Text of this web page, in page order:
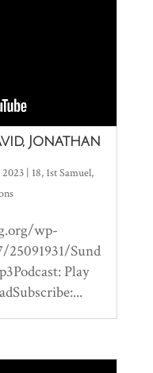
Jonathan
2023| 18, 1st Samuel,
wp-
Sund
Play